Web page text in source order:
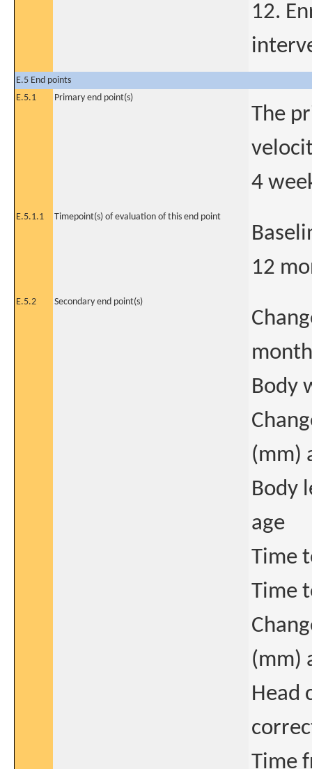
12.
E.5 End points
E.5.1
Primary end point(s)
The
4
E.5.1.1 Timepoint(s) of evaluation of this end point
12
E.5.2 Secondary end point(s)
Body
(mm)
Body
age
Time
Time
(mm)
Head
Time